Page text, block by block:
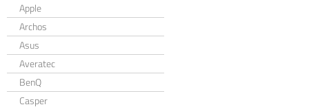
Apple
Archos
Asus
Averatec
BenQ
Casper